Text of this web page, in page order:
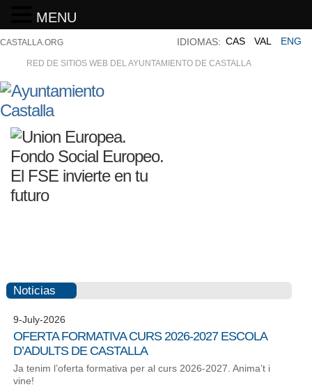
CASTALLA.ORG
RED DE SITIOS WEB DEL AYUNTAMIENTO DE CASTALLA
IDIOMAS: CAS VAL ENG
Noticias
9-July-2026
OFERTA FORMATIVA CURS 2026-2027 ESCOLA
D’ADULTS DE CASTALLA
Ja tenim l’oferta formativa per al curs 2026-2027. Anima’t i
vine!
MENU